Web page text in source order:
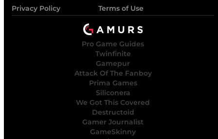
Privacy Policy
Terms of Use
Pro Game Guides
Twinfinite
Gamepur
Attack Of The Fanboy
Prima Games
Siliconera
We Got This Covered
Destructoid
Gamer Journalist
GameSkinny